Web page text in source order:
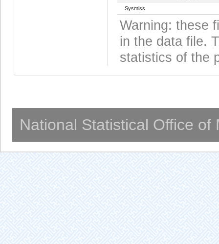
Sysmiss
Warning: these
in the data file.
statistics of the
National Statistical Office of